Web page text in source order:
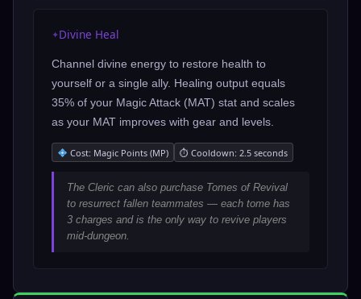
✦Divine Heal
Channel divine energy to restore health to
yourself or a single ally. Healing output equals
35% of your Magic Attack (MAT) stat and scales
as your MAT improves with gear and levels.
Cost: Magic Points (MP) ⏱ Cooldown: 2.5 seconds
The Cleric can also purchase Tomes of Revival
to resurrect fallen teammates — each tome has
3 charges and is the only way to revive players
mid-dungeon.